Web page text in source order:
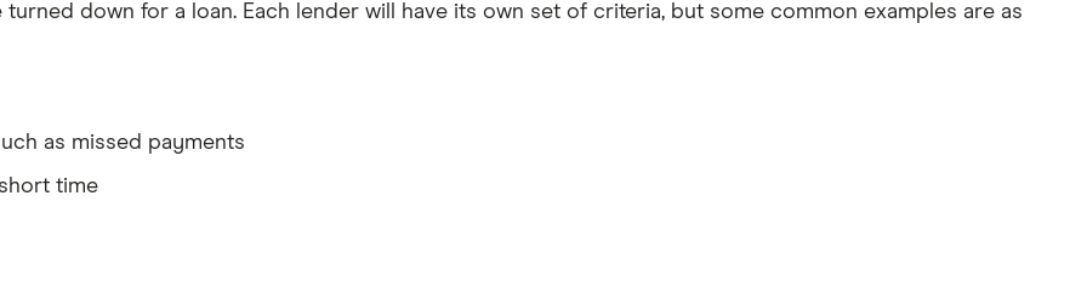
down for a loan. Each lender will have its own set of criteria, but some common examples are as
as missed payments
time